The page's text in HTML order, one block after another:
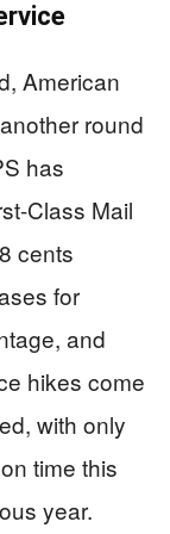
American
round
has
Class Mail
cents
for
and
hikes come
with only
time this
year.